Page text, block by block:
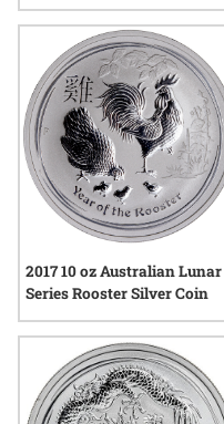
Coin - Morgan Dollar Label
2017 10 oz Australian Lunar
Series Rooster Silver Coin